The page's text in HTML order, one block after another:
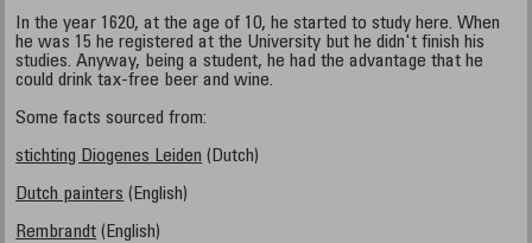
In the year 1620, at the age of 10, he started to study here. When
he was 15 he registered at the University but he didn't finish his
studies. Anyway, being a student, he had the advantage that he
could drink tax-free beer and wine.
Some facts sourced from:
stichting Diogenes Leiden (Dutch)
Dutch painters (English)
Rembrandt (English)